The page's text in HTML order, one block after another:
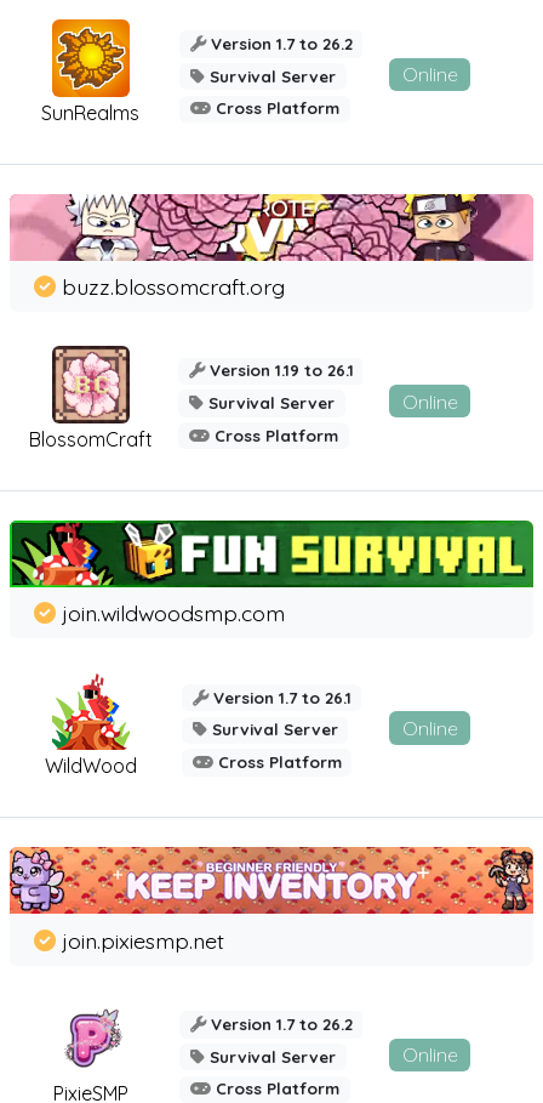
SunRealms
Version 1.7 to 26.2
Survival Server
Cross Platform
Online
BlossomCraft
buzz.blossomcraft.org
Version 1.19 to 26.1
Survival Server
Cross Platform
Online
WildWood
join.wildwoodsmp.com
Version 1.7 to 26.1
Survival Server
Cross Platform
Online
PixieSMP
join.pixiesmp.net
Version 1.7 to 26.2
Survival Server
Cross Platform
Online